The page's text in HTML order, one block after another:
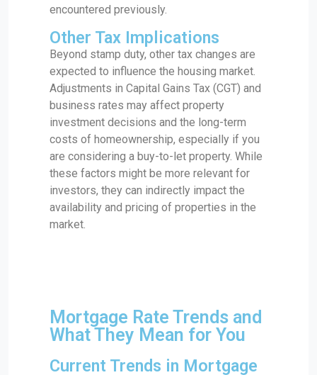
encountered previously.
Other Tax Implications
Beyond stamp duty, other tax changes are
expected to influence the housing market.
Adjustments in Capital Gains Tax (CGT) and
business rates may affect property
investment decisions and the long-term
costs of homeownership, especially if you
are considering a buy-to-let property. While
these factors might be more relevant for
investors, they can indirectly impact the
availability and pricing of properties in the
market.
Mortgage Rate Trends and
What They Mean for You
Current Trends in Mortgage